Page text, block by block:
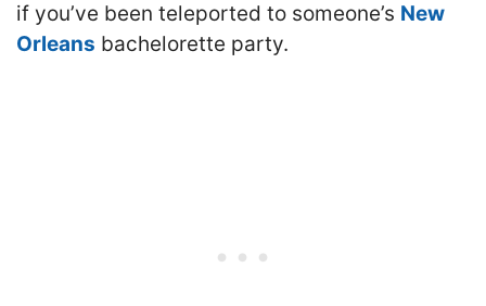
if you’ve been teleported to someone’s New
Orleans bachelorette party.